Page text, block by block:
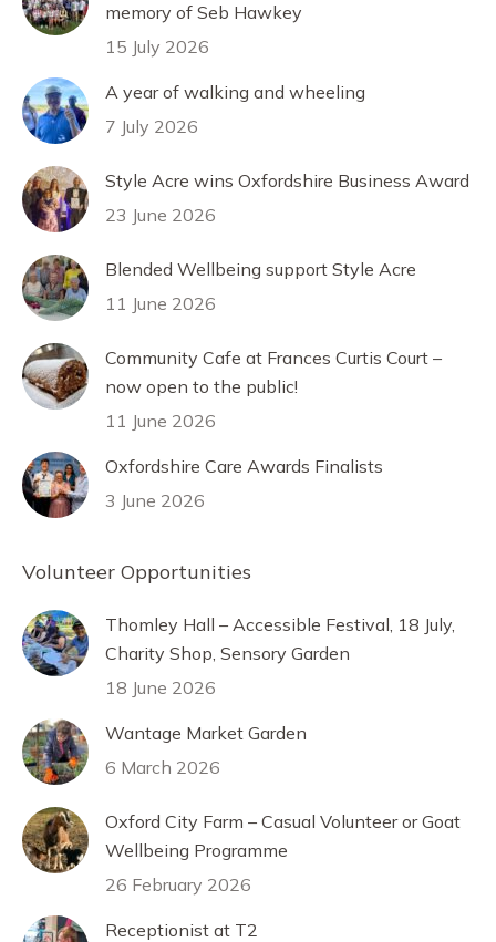
memory of Seb Hawkey
15 July 2026
A year of walking and wheeling
7 July 2026
Style Acre wins Oxfordshire Business Award
23 June 2026
Blended Wellbeing support Style Acre
11 June 2026
Community Cafe at Frances Curtis Court –
now open to the public!
11 June 2026
Oxfordshire Care Awards Finalists
3 June 2026
Volunteer Opportunities
Thomley Hall – Accessible Festival, 18 July,
Charity Shop, Sensory Garden
18 June 2026
Wantage Market Garden
6 March 2026
Oxford City Farm – Casual Volunteer or Goat
Wellbeing Programme
26 February 2026
Receptionist at T2